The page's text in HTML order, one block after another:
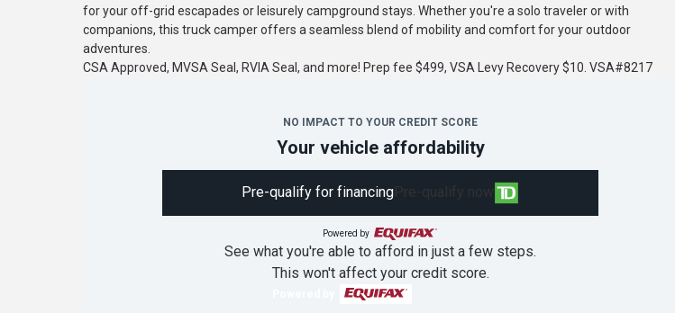
for your off-grid escapades or leisurely campground stays. Whether you're a solo traveler or with
companions, this truck camper offers a seamless blend of mobility and comfort for your outdoor
adventures.
CSA Approved, MVSA Seal, RVIA Seal, and more! Prep fee $499, VSA Levy Recovery $10. VSA#8217
NO IMPACT TO YOUR CREDIT SCORE
See what you're able to afford in just a few steps.
Your vehicle affordability
Pre-qualify for financingPre-qualify now
Powered by
This won't affect your credit score.